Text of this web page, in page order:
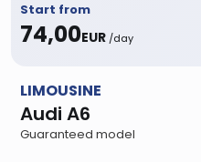
Start from
74,00EUR /day
LIMOUSINE
Audi A6
Guaranteed model